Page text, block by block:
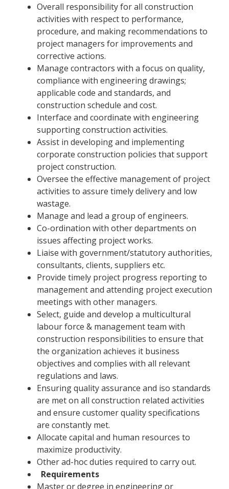
Overall responsibility for all construction
activities with respect to performance,
procedure, and making recommendations to
project managers for improvements and
corrective actions.
Manage contractors with a focus on quality,
compliance with engineering drawings;
applicable code and standards, and
construction schedule and cost.
Interface and coordinate with engineering
supporting construction activities.
Assist in developing and implementing
corporate construction policies that support
project construction.
Oversee the effective management of project
activities to assure timely delivery and low
wastage.
Manage and lead a group of engineers.
Co-ordination with other departments on
issues affecting project works.
Liaise with government/statutory authorities,
consultants, clients, suppliers etc.
Provide timely project progress reporting to
management and attending project execution
meetings with other managers.
Select, guide and develop a multicultural
labour force & management team with
construction responsibilities to ensure that
the organization achieves it business
objectives and complies with all relevant
regulations and laws.
Ensuring quality assurance and iso standards
are met on all construction related activities
and ensure customer quality specifications
are constantly met.
Allocate capital and human resources to
maximize productivity.
Other ad-hoc duties required to carry out.
Requirements
Master or degree in engineering or